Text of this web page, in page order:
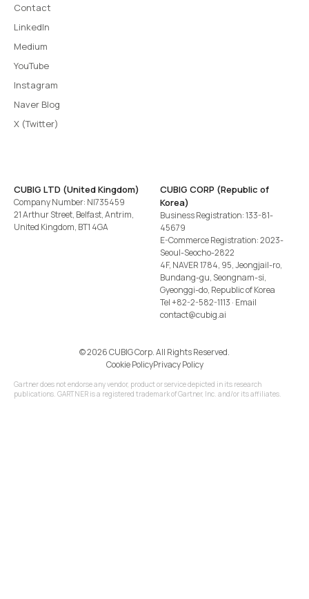
Contact
LinkedIn
Medium
YouTube
Instagram
Naver Blog
X (Twitter)
CUBIG LTD (United Kingdom)
Company Number: NI735459
21 Arthur Street, Belfast, Antrim,
United Kingdom, BT1 4GA
CUBIG CORP (Republic of
Korea)
Business Registration: 133-81-
45679
E-Commerce Registration: 2023-
Seoul-Seocho-2822
4F, NAVER 1784, 95, Jeongjail-ro,
Bundang-gu, Seongnam-si,
Gyeonggi-do, Republic of Korea
Tel+82-2-582-1113 · Email
contact@cubig.ai
©️ 2026 CUBIG Corp. All Rights Reserved.
Cookie PolicyPrivacy Policy
Gartner does not endorse any vendor, product or service depicted in its research
publications. GARTNER is a registered trademark of Gartner, Inc. and/or its affiliates.